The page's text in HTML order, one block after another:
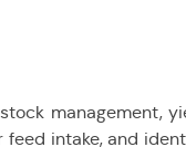
intake, and